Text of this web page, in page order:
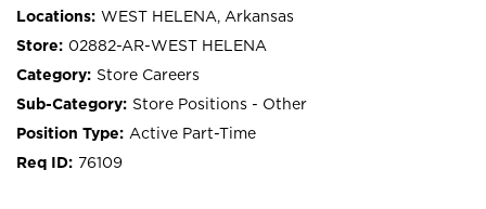
WEST HELENA, Arkansas
02882-AR-WEST HELENA
Store Careers
Store Positions - Other
Active Part-Time
76109